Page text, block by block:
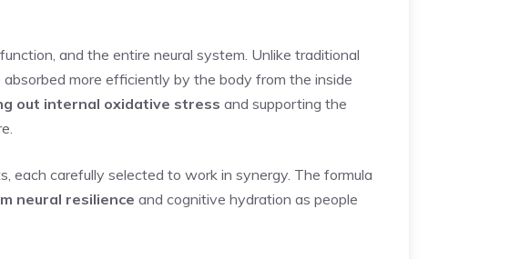
and the entire neural system. Unlike traditional
more efficiently by the body from the inside
out internal oxidative stress and supporting the
each carefully selected to work in synergy. The formula
neural resilience and cognitive hydration as people